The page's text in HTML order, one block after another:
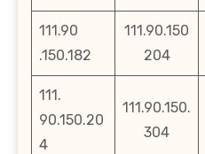
111.90
.150.182
111.90.150
204
111.
90.150.20
4
111.90.150.
304